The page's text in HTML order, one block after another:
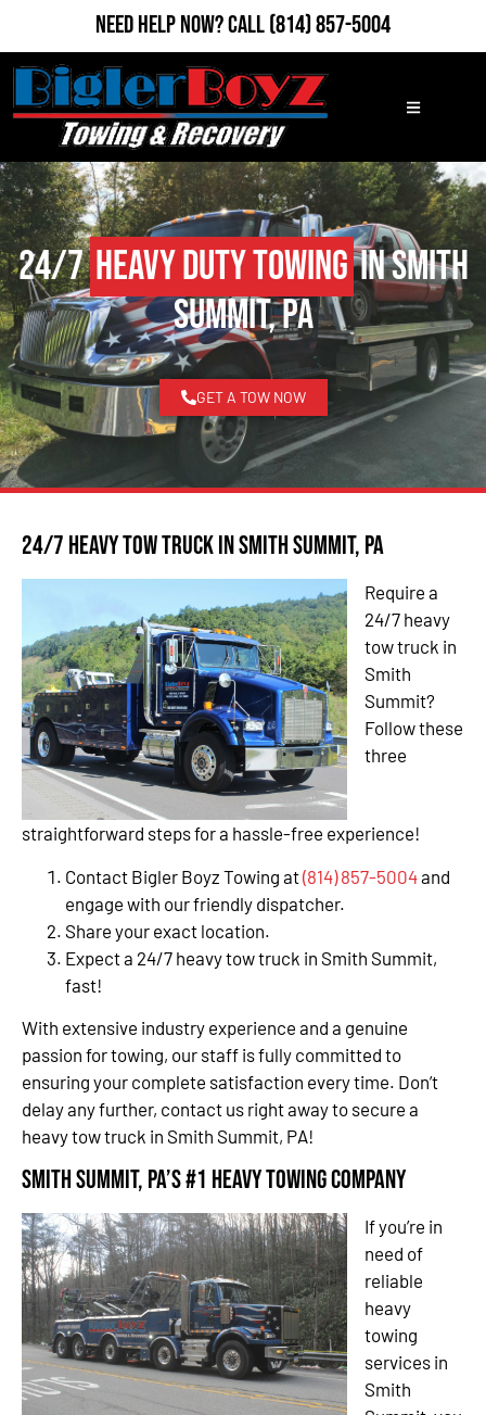
Need Help Now?Call(814) 857-5004
24/7Heavy Duty Towingin Smith
Summit, PA
GET A TOW NOW
24/7 Heavy Tow Truck in Smith Summit, PA
Require a
24/7 heavy
tow truck in
Smith
Summit?
Follow these
three
straightforward steps for a hassle-free experience!
Contact Bigler Boyz Towing at(814) 857-5004and
engage with our friendly dispatcher.
Share your exact location.
Expect a 24/7 heavy tow truck in Smith Summit,
fast!
With extensive industry experience and a genuine
passion for towing, our staff is fully committed to
ensuring your complete satisfaction every time. Don’t
delay any further, contact us right away to secure a
heavy tow truck in Smith Summit, PA!
Smith Summit, PA’s #1 Heavy Towing Company
If you’re in
need of
reliable
heavy
towing
services in
Smith